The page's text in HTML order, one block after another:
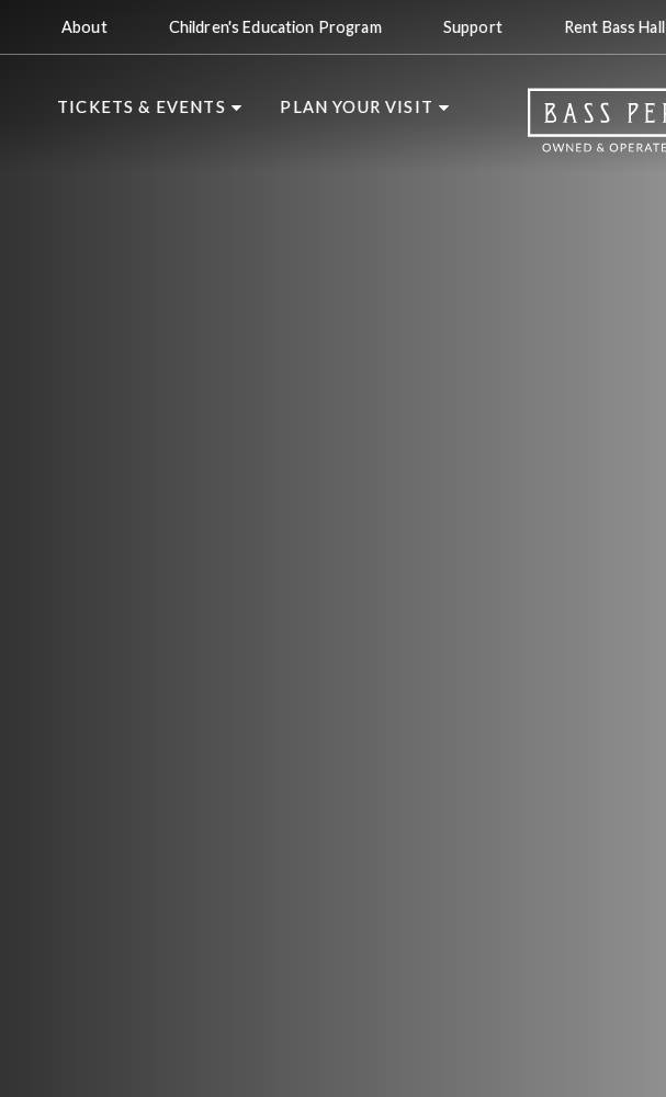
About Children's Education Program Support Rent Bass Hall
TICKETS & EVENTS PLAN YOUR VISIT